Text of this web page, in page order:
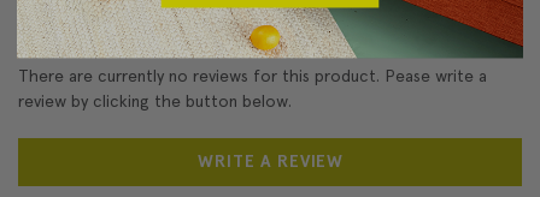
Reviews(0)
There are currently no reviews for this product. Pease write a
review by clicking the button below.
WRITE A REVIEW